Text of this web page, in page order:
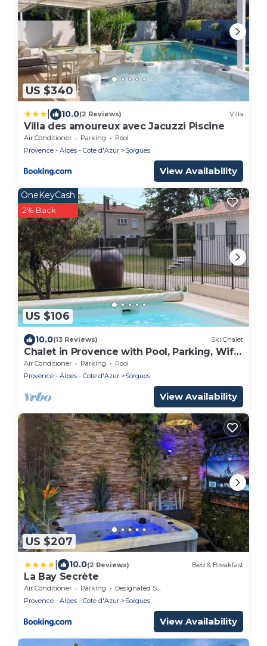
US $340
10.0(2 Reviews) Villa
Villa des amoureux avec Jacuzzi Piscine
Air Conditioner Parking
Pool
Provence - Alpes - Cote d'Azur
Sorgues
View Availability
US $106
OneKeyCash
2% Back
10.0(13 Reviews) Ski Chalet
Chalet in Provence with Pool, Parking, Wifi,
Near Avignon, Luberon .
Air Conditioner Parking
Pool
Provence - Alpes - Cote d'Azur
Sorgues
View Availability
US $207
10.0(2 Reviews) Bed & Breakfast
La Bay Secrète
Air Conditioner Parking
Designated Smoking Area
Provence - Alpes - Cote d'Azur
Sorgues
View Availability